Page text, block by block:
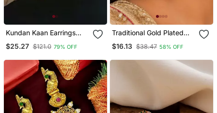
Kundan Kaan Earrings
$25.27 $121.0 79% OFF
Traditional Gold Plated
Ethnic Chandbali Earrings
Wedding & Festive Wear
$16.13 $38.47 58% OFF